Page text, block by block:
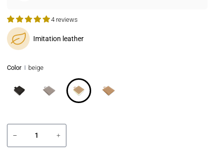
4 reviews
Imitation leather
Color beige
− +